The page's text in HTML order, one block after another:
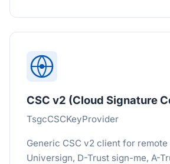
CSC v2 (Cloud Signature
TsgcCSCKeyProvider
Generic CSC v2 client for
Universign, D-Trust sign-me, A-